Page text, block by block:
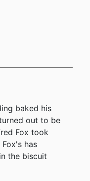
baked his
out to be
Fox took
has
the biscuit